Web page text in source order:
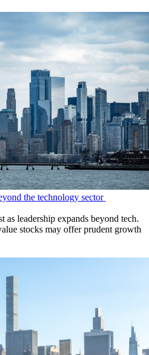
the technology sector
as leadership expands beyond tech.
stocks may offer prudent growth